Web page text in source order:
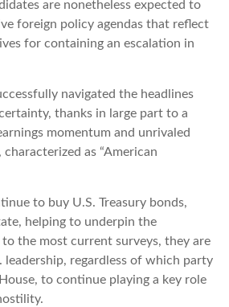
are nonetheless expected to
foreign policy agendas that reflect
for containing an escalation in
navigated the headlines
thanks in large part to a
momentum and unrivaled
as “American
to buy U.S. Treasury bonds,
helping to underpin the
the most current surveys, they are
leadership, regardless of which party
to continue playing a key role